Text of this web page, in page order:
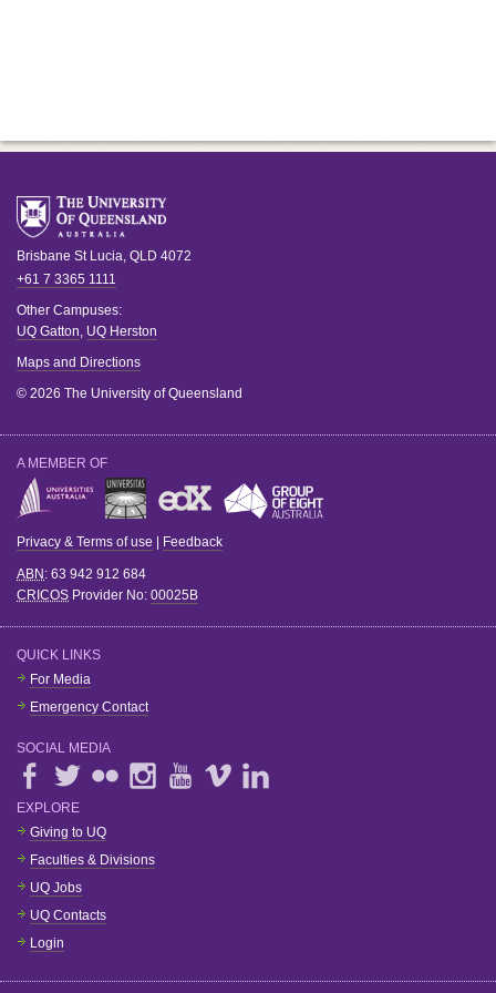
Brisbane St Lucia, QLD 4072
+61 7 3365 1111
Other Campuses:
UQ Gatton, UQ Herston
Maps and Directions
© 2026 The University of Queensland
A MEMBER OF
Privacy & Terms of use Feedback
ABN : 63 942 912 684
CRICOS Provider No: 00025B
QUICK LINKS
For Media
Emergency Contact
SOCIAL MEDIA
EXPLORE
Giving to UQ
Faculties & Divisions
UQ Jobs
UQ Contacts
Login